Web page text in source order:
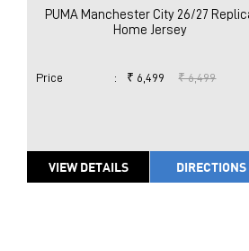
PUMA Manchester City 26/27
Home Jersey
Price : ₹ 6,499 ₹ 6,499
VIEW DETAILS DIRECTIONS